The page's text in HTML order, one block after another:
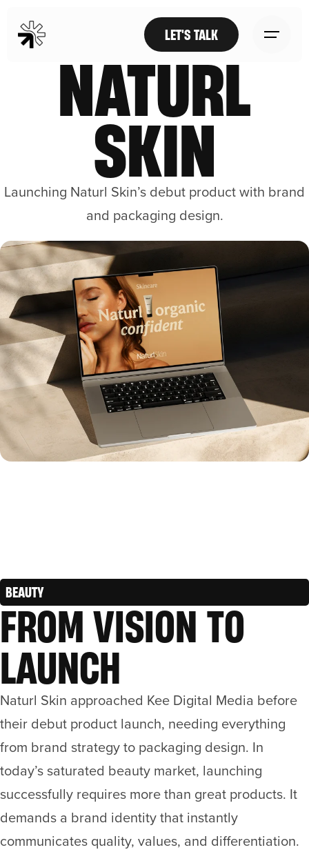
LET'S TALK
NATURL
SKIN
Launching Naturl Skin’s debut product with brand
and packaging design.
BEAUTY
FROM VISION TO
LAUNCH
Naturl Skin approached Kee Digital Media before
their debut product launch, needing everything
from brand strategy to packaging design. In
today’s saturated beauty market, launching
successfully requires more than great products. It
demands a brand identity that instantly
communicates quality, values, and differentiation.